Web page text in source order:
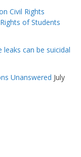
Civil Rights
of Students
can be suicidal
Unanswered July